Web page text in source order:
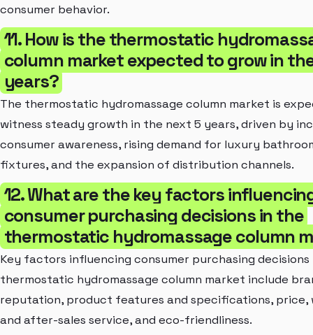
consumer behavior.
11. How is the thermostatic
column market expected to grow in
years?
The thermostatic hydromassage column market is
witness steady growth in the next 5 years, driven by
consumer awareness, rising demand for luxury
fixtures, and the expansion of distribution channels.
12. What are the key factors
consumer purchasing decisions in the
thermostatic hydromassage column
Key factors influencing consumer purchasing decisions
thermostatic hydromassage column market include
reputation, product features and specifications, price,
and after-sales service, and eco-friendliness.